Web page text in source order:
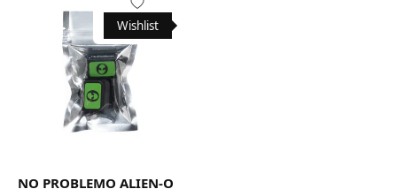
Wishlist
NO PROBLEMO ALIEN-O